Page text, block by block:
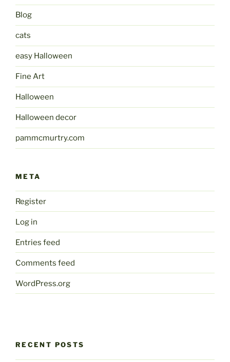
Blog
cats
easy Halloween
Fine Art
Halloween
Halloween decor
pammcmurtry.com
META
Register
Log in
Entries feed
Comments feed
WordPress.org
RECENT POSTS